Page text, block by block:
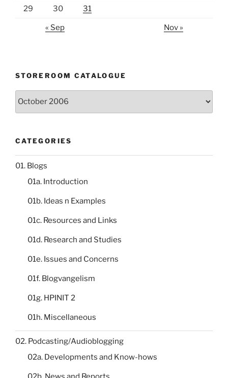
29 30 31
« Sep Nov »
STOREROOM CATALOGUE
Storeroom
CATEGORIES
01. Blogs
01a. Introduction
01b. Ideas n Examples
01c. Resources and Links
01d. Research and Studies
01e. Issues and Concerns
01f. Blogvangelism
01g. HPINIT 2
01h. Miscellaneous
02. Podcasting/Audioblogging
02a. Developments and Know-hows